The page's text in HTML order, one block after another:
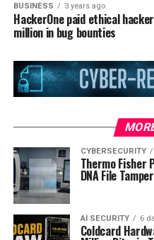
BUSINESS 3 years ago
HackerOne paid ethical
million in bug bounties
CYBERSECURITY
Thermo Fisher
DNA File
AI SECURITY 6
Coldcard